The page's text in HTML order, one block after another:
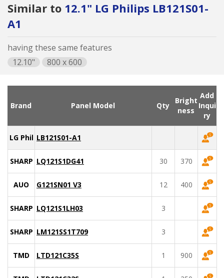
Similar to 12.1" LG Philips LB121S01-
A1
having these same features
12.10"
800 x 600
Brand Panel Model Qty
Bright
ness
Add
Inqui
ry
LG PhilipsLB121S01-A1
SHARP LQ121S1DG41 30 370
AUO G121SN01 V3 12 400
SHARP LQ121S1LH03 3
SHARP LM121SS1T709 3
TMD LTD121C35S 1 900